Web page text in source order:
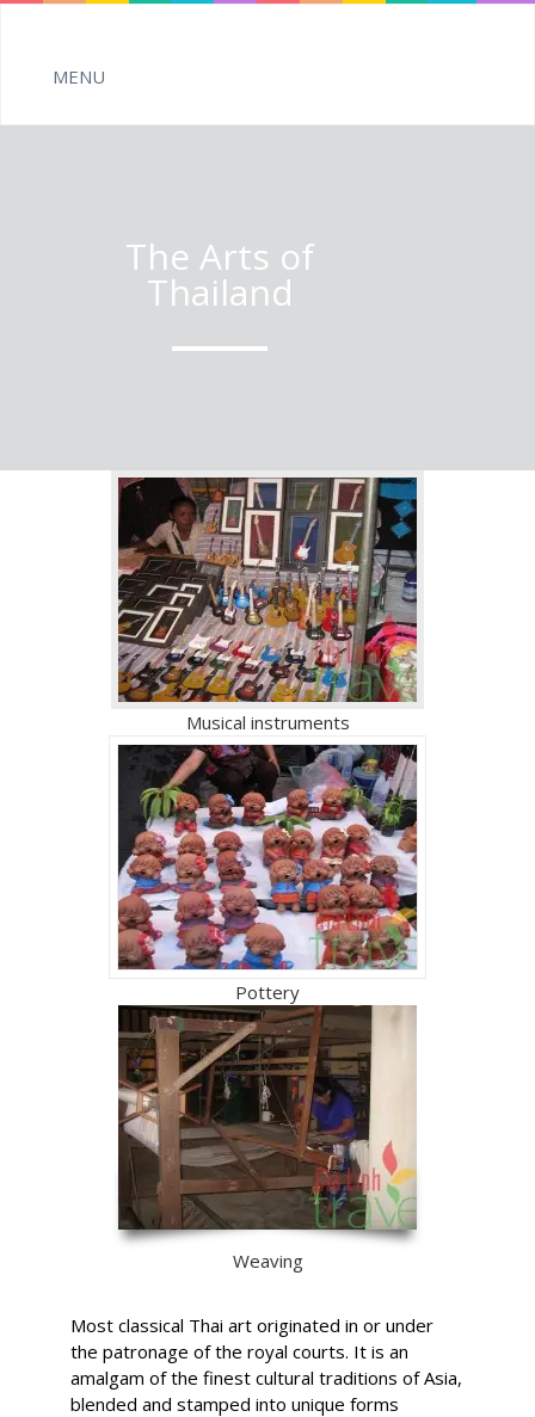
The Arts of
Thailand
Musical instruments
Pottery
Weaving
Most classical Thai art originated in or under
the patronage of the royal courts. It is an
amalgam of the finest cultural traditions of Asia,
blended and stamped into unique forms